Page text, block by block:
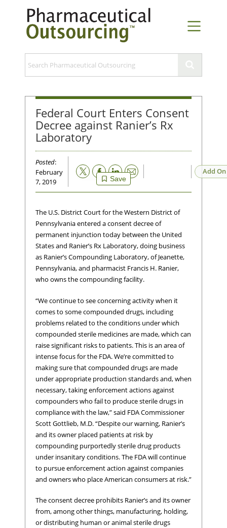
Federal Court Enters Consent
Decree against Ranier’s Rx
Laboratory
Posted:
February
7, 2019
Save
Email Add
The U.S. District Court for the Western District of
Pennsylvania entered a consent decree of
permanent injunction today between the United
States and Ranier’s Rx Laboratory, doing business
as Ranier’s Compounding Laboratory, of Jeanette,
Pennsylvania, and pharmacist Francis H. Ranier,
who owns the compounding facility.
“We continue to see concerning activity when it
comes to some compounded drugs, including
problems related to the conditions under which
compounded sterile medicines are made, which can
raise significant risks to patients. This is an area of
intense focus for the FDA. We’re committed to
making sure that compounded drugs are made
under appropriate production standards and, when
necessary, taking enforcement actions against
compounders who fail to produce sterile drugs in
compliance with the law,” said FDA Commissioner
Scott Gottlieb, M.D. “Despite our warning, Ranier’s
and its owner placed patients at risk by
compounding purportedly sterile drug products
under insanitary conditions. The FDA will continue
to pursue enforcement action against companies
and owners who place American consumers at risk.”
The consent decree prohibits Ranier’s and its owner
from, among other things, manufacturing, holding,
or distributing human or animal sterile drugs